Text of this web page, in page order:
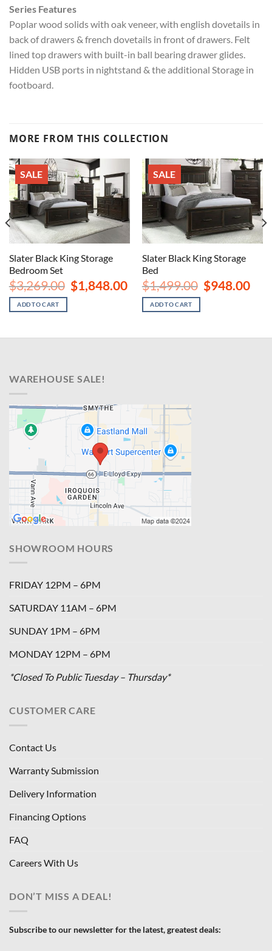
Series Features
Poplar wood solids with oak veneer, with english dovetails in
back of drawers & french dovetails in front of drawers. Felt
lined top drawers with built-in ball bearing drawer glides.
Hidden USB ports in nightstand & the additional Storage in
footboard.
MORE FROM THIS COLLECTION
SALE
Slater Black King Storage
Bedroom Set
$3,269.00 Original
price
$1,848.00Current
price
$1,848.00.
ADD TO CART
SALE
Slater Black King Storage
Bed
$1,499.00 Original
price
$948.00
ADD TO CART
WAREHOUSE SALE!
SHOWROOM HOURS
FRIDAY 12PM – 6PM
SATURDAY 11AM – 6PM
SUNDAY 1PM – 6PM
MONDAY 12PM – 6PM
*Closed To Public Tuesday – Thursday*
CUSTOMER CARE
Contact Us
Warranty Submission
Delivery Information
Financing Options
FAQ
Careers With Us
DON’T MISS A DEAL!
Subscribe to our newsletter for the latest, greatest deals: